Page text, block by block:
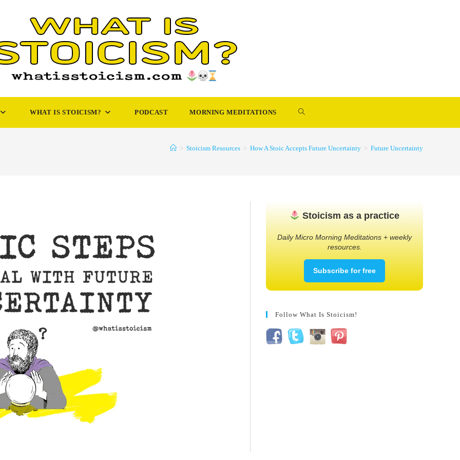
WHAT IS STOICISM? PODCAST MORNING MEDITATIONS TOGGLE
> Stoicism Resources > How A Stoic Accepts Future Uncertainty > Future Uncertainty
Stoicism as a practice
Daily Micro Morning Meditations + weekly
resources.
Subscribe for free
Follow What Is Stoicism!